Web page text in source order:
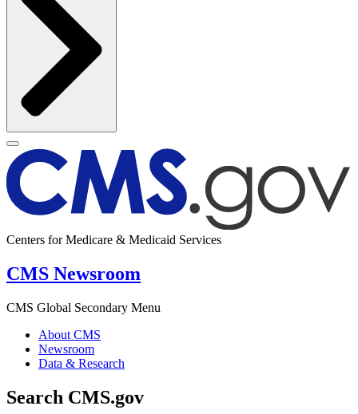
Centers for Medicare & Medicaid Services
CMS Newsroom
CMS Global Secondary Menu
About CMS
Newsroom
Data & Research
Search CMS.gov